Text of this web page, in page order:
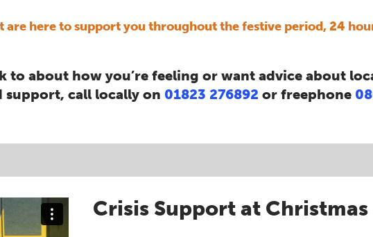
are here to support you throughout the festive period, 24
to about how you’re feeling or want advice about
support, call locally on 01823 276892 or freephone
Crisis Support at Christmas